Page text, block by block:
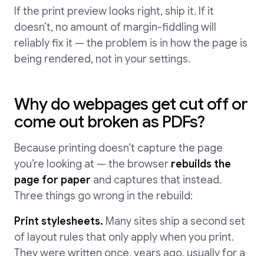
If the print preview looks right, ship it. If it
doesn’t, no amount of margin-fiddling will
reliably fix it — the problem is in how the page is
being rendered, not in your settings.
Why do webpages get cut off or
come out broken as PDFs?
Because printing doesn’t capture the page
you’re looking at — the browser rebuilds the
page for paper and captures that instead.
Three things go wrong in the rebuild:
Print stylesheets. Many sites ship a second set
of layout rules that only apply when you print.
They were written once, years ago, usually for a